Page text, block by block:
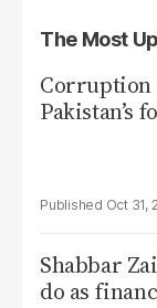
The Most
Corruption
Pakistan’s
Oct 31,
Shabbar
do as